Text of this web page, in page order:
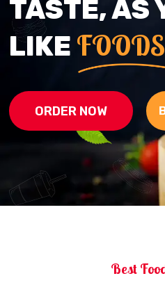
TASTE, AS
LIKE FOODS
ORDER NOW
Best